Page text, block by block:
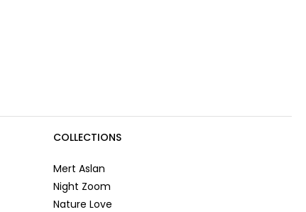
COLLECTIONS
Mert Aslan
Night Zoom
Nature Love